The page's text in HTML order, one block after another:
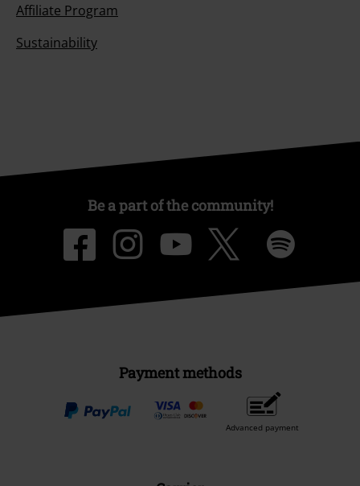
Affiliate Program
Sustainability
Be a part of the community!
Payment methods
Advanced payment